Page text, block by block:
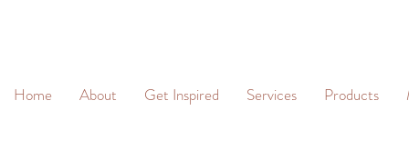
Home About Get Inspired Services Products